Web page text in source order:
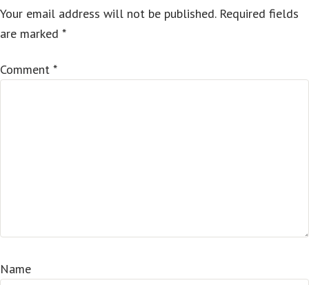
Your email address will not be published. Required fields
are marked *
Comment *
Name